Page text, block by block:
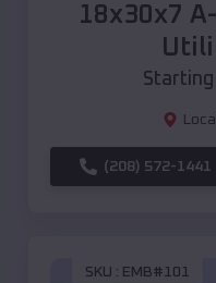
18x30x7
Starting
(208) 572-1441
SKU : EMB#101